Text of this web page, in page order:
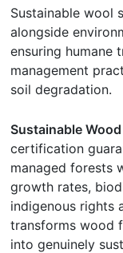
Sustainable wool
alongside
ensuring humane
management
soil degradation.
Sustainable Wood
certification
managed forests
growth rates,
indigenous rights
transforms wood
into genuinely